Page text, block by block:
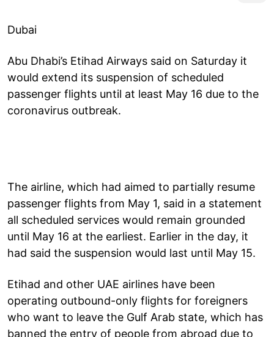
Dubai
Abu Dhabi’s Etihad Airways said on Saturday it
would extend its suspension of scheduled
passenger flights until at least May 16 due to the
coronavirus outbreak.
The airline, which had aimed to partially resume
passenger flights from May 1, said in a statement
all scheduled services would remain grounded
until May 16 at the earliest. Earlier in the day, it
had said the suspension would last until May 15.
Etihad and other UAE airlines have been
operating outbound-only flights for foreigners
who want to leave the Gulf Arab state, which has
banned the entry of people from abroad due to